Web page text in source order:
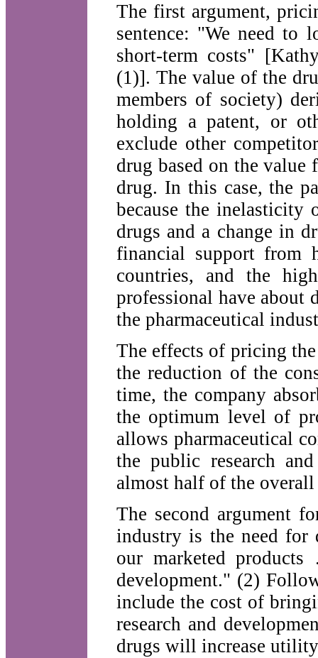
The first argument,
sentence: "We need to
short-term costs"
(1)]. The value of the
members of society)
holding a patent, or
exclude other
drug based on the value
drug. In this case, the
because the inelasticity
drugs and a change in
financial support from
countries, and the
professional have about
the pharmaceutical
The effects of pricing
the reduction of the
time, the company
the optimum level of
allows pharmaceutical
the public research
almost half of the overall
The second argument
industry is the need for
our marketed
development." (2)
include the cost of
research and
drugs will increase